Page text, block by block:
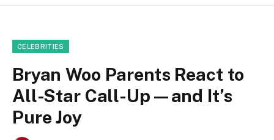
CELEBRITIES
Bryan Woo Parents React to
All-Star Call-Up—and It’s
Pure Joy